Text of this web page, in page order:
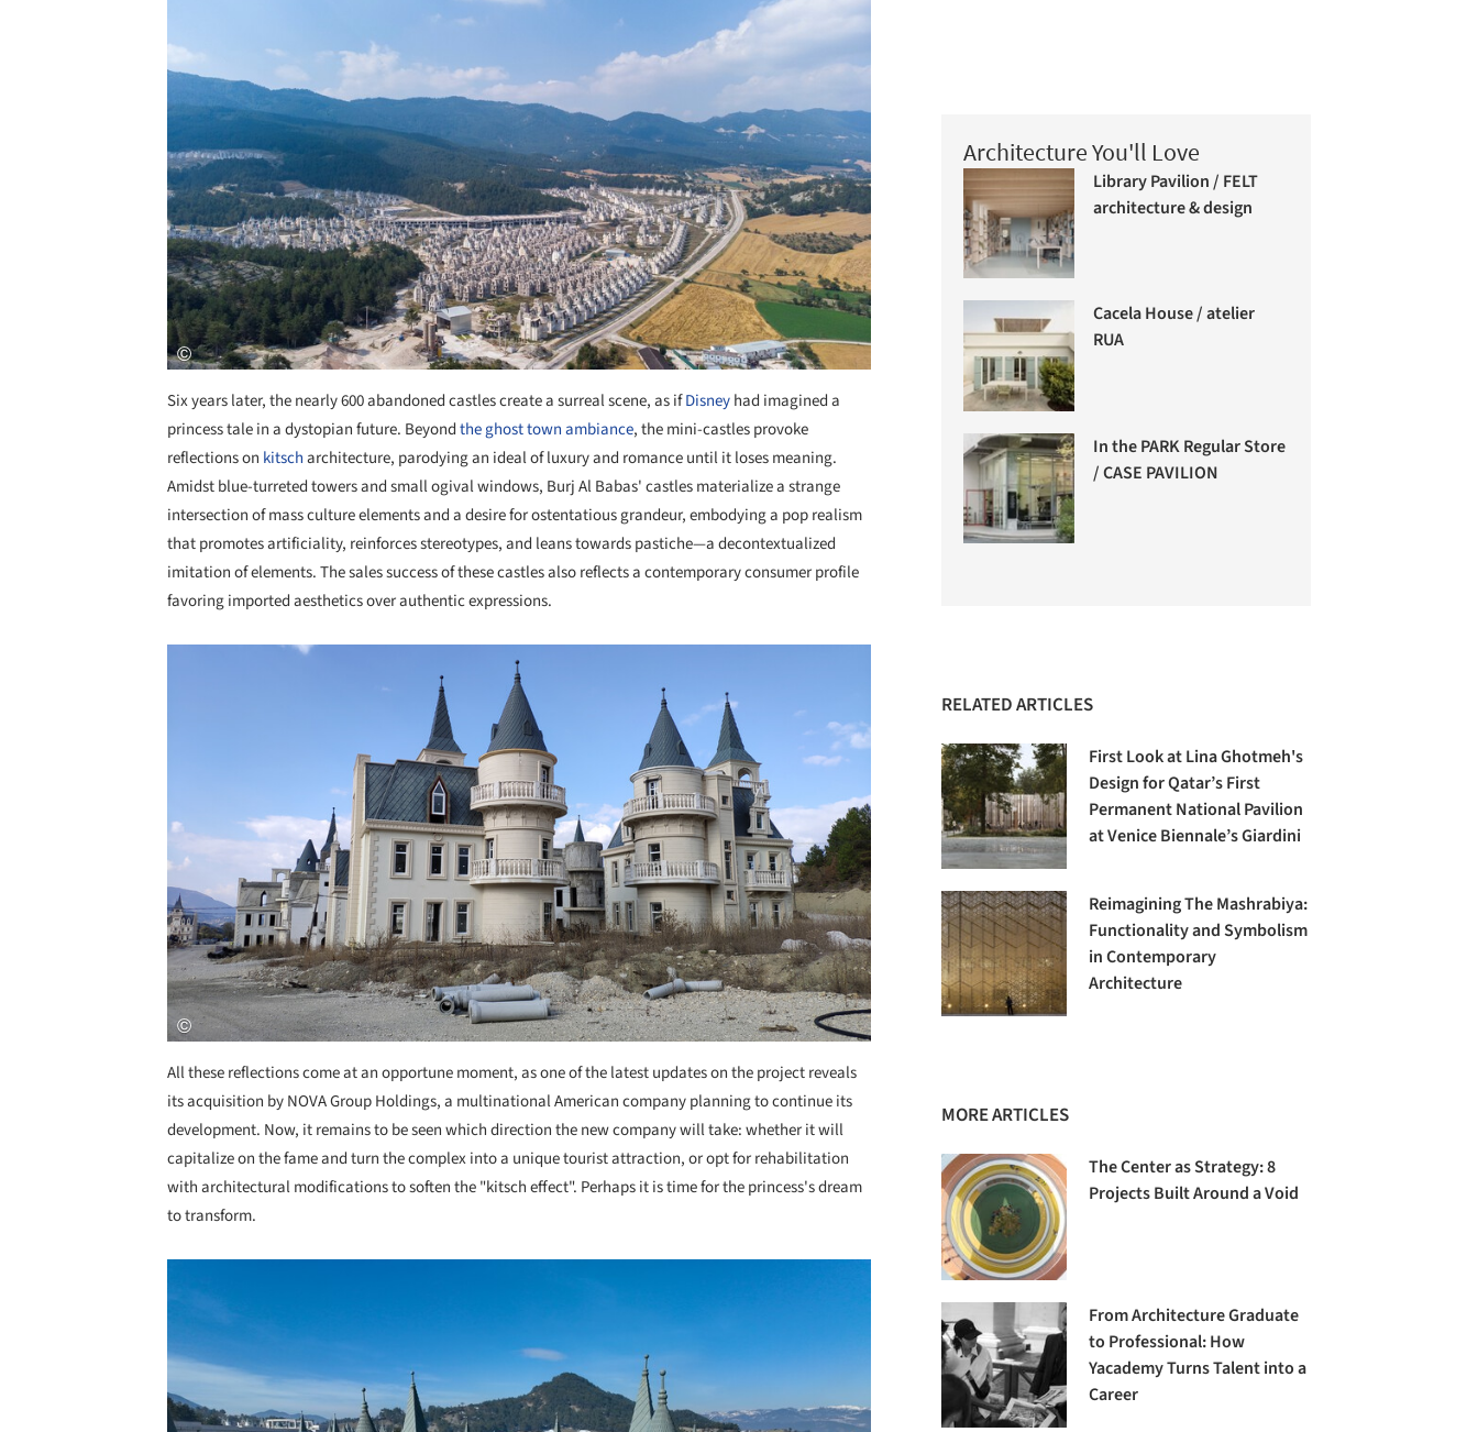
Six years later, the nearly 600 abandoned castles create a surreal scene, as ifDisneyhad imagined a
princess tale in a dystopian future. Beyondthe ghost town ambiance, the mini-castles provoke
reflections on kitscharchitecture, parodying an ideal of luxury and romance until it loses meaning.
Amidst blue-turreted towers and small ogival windows, Burj Al Babas' castles materialize a strange
intersection of mass culture elements and a desire for ostentatious grandeur, embodying a pop realism
that promotes artificiality, reinforces stereotypes, and leans towards pastiche—a decontextualized
imitation of elements. The sales success of these castles also reflects a contemporary consumer profile
favoring imported aesthetics over authentic expressions.
All these reflections come at an opportune moment, as one of the latest updates on the project reveals
its acquisition by NOVA Group Holdings, a multinational American company planning to continue its
development. Now, it remains to be seen which direction the new company will take: whether it will
capitalize on the fame and turn the complex into a unique tourist attraction, or opt for rehabilitation
with architectural modifications to soften the "kitsch effect". Perhaps it is time for the princess's dream
to transform.
Architecture You'll Love
Library Pavilion / FELT
architecture & design
Cacela House / atelier
RUA
In the PARK Regular Store
/ CASE PAVILION
RELATED ARTICLES
First Look at Lina Ghotmeh's
Design for Qatar’s First
Permanent National Pavilion
at Venice Biennale’s Giardini
Reimagining The Mashrabiya:
Functionality and Symbolism
in Contemporary
Architecture
MORE ARTICLES
The Center as Strategy: 8
Projects Built Around a Void
From Architecture Graduate
to Professional: How
Yacademy Turns Talent into a
Career